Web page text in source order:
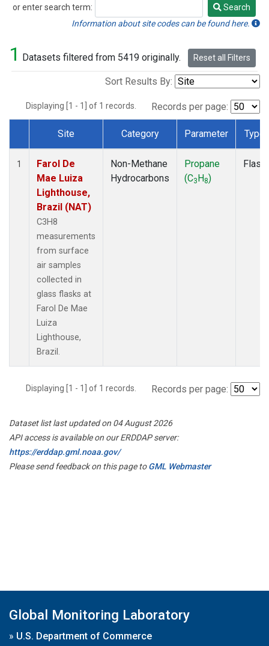
or enter search term:
Search
Search
Information about site codes can be found here.
1 Datasets filtered from 5419 originally. Reset all Filters
Sort Results By:
Displaying [1 - 1] of 1 records. Records per page:
Dataset Number
Site Category Parameter Type
1
Farol De
Mae Luiza
Lighthouse,
Brazil (NAT)
C3H8
measurements
from surface
air samples
collected in
glass flasks at
Farol De Mae
Luiza
Lighthouse,
Brazil.
Non-Methane
Hydrocarbons
Propane
(C3H8)
Flask
Displaying [1 - 1] of 1 records. Records per page:
Dataset list last updated on 04 August 2026
API access is available on our ERDDAP server:
https://erddap.gml.noaa.gov/
Please send feedback on this page toGML Webmaster
Global Monitoring Laboratory
» U.S. Department of Commerce